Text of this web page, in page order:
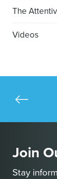
The
Videos
Join
Stay